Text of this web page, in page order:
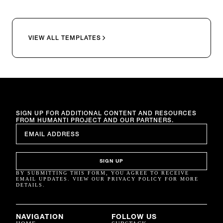
VIEW ALL TEMPLATES
NAVIGATION FOLLOW US
SIGN UP FOR ADDITIONAL CONTENT AND RESOURCES
FROM HUMANTI PROJECT AND OUR PARTNERS.
EMAIL
SIGN UP
BY SUBMITTING THIS FORM, YOU AGREE TO RECEIVE
EMAIL UPDATES. VIEW OUR PRIVACY POLICY FOR MORE
DETAILS.